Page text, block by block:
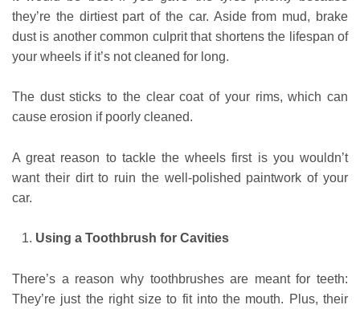
they’re the dirtiest part of the car. Aside from mud, brake
dust is another common culprit that shortens the lifespan of
your wheels if it’s not cleaned for long.
The dust sticks to the clear coat of your rims, which can
cause erosion if poorly cleaned.
A great reason to tackle the wheels first is you wouldn’t
want their dirt to ruin the well-polished paintwork of your
car.
Using a Toothbrush for Cavities
There’s a reason why toothbrushes are meant for teeth:
They’re just the right size to fit into the mouth. Plus, their